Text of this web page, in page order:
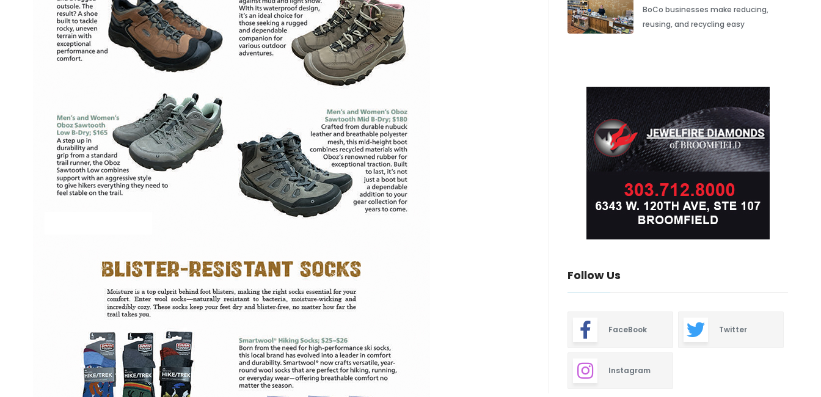
BoCo businesses make reducing,
reusing, and recycling easy
Follow Us
FaceBook Twitter
Instagram